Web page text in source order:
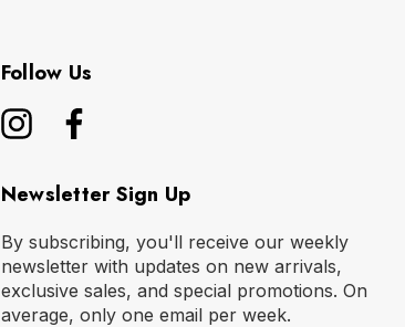
Follow Us
Newsletter Sign Up
By subscribing, you'll receive our weekly
newsletter with updates on new arrivals,
exclusive sales, and special promotions. On
average, only one email per week.